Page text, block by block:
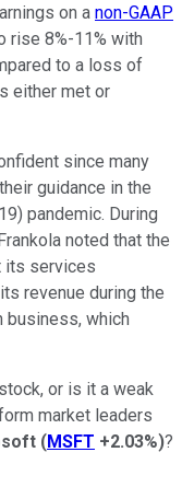
on a non-GAAP
rise 8%-11% with
to a loss of
either met or
since many
guidance in the
pandemic. During
noted that the
its services
revenue during the
business, which
or is it a weak
market leaders
(MSFT +2.03%)?